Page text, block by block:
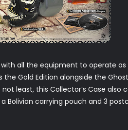
with all the equipment to operate
Gold Edition alongside the
least, this Collector’s Case also
carrying pouch and 3